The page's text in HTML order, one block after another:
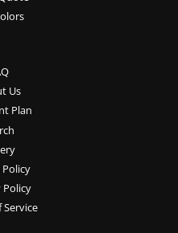
Us
Plan
Policy
Service